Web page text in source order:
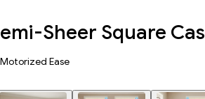
Sheer Square
Ease